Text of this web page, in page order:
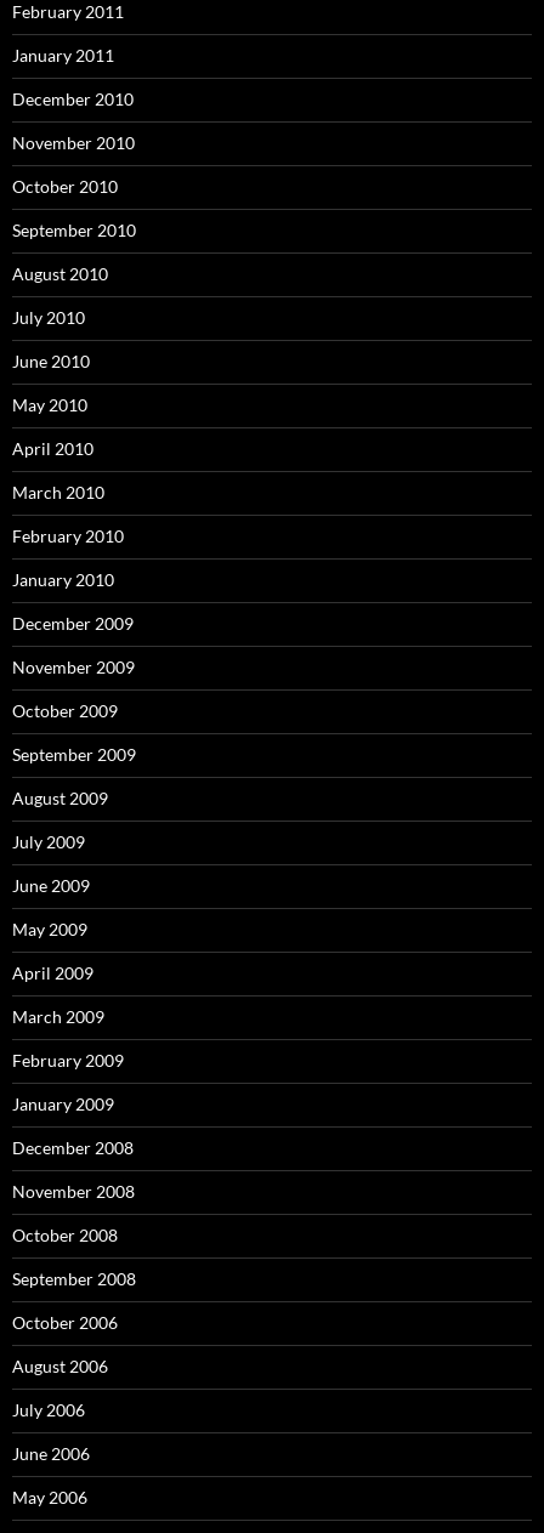
February 2011
January 2011
December 2010
November 2010
October 2010
September 2010
August 2010
July 2010
June 2010
May 2010
April 2010
March 2010
February 2010
January 2010
December 2009
November 2009
October 2009
September 2009
August 2009
July 2009
June 2009
May 2009
April 2009
March 2009
February 2009
January 2009
December 2008
November 2008
October 2008
September 2008
October 2006
August 2006
July 2006
June 2006
May 2006